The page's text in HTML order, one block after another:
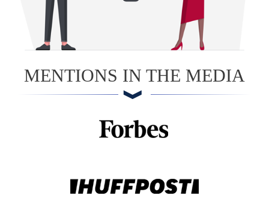
MENTIONS IN THE MEDIA